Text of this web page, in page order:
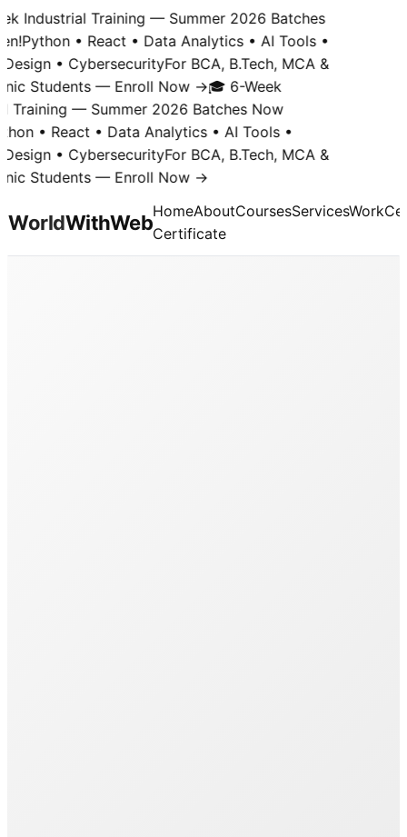
Industrial Training — Summer 2026 Batches
Python • React • Data Analytics • AI Tools •
• CybersecurityFor BCA, B.Tech, MCA &
Students — Enroll Now →🎓 6-Week
Training — Summer 2026 Batches Now
• React • Data Analytics • AI Tools •
• CybersecurityFor BCA, B.Tech, MCA &
Students — Enroll Now →
WorldWithWebHomeAboutCoursesServicesWork
Certificate